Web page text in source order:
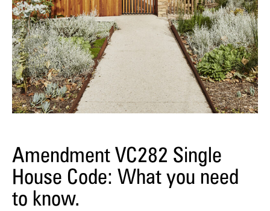
Amendment VC282 Single
House Code: What you need
to know.